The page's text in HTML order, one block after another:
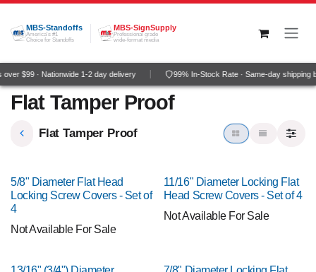
Skip to Content
MBS-Standoffs
America's #1
Choice for Standoffs
MBS-SignSupply
Professional grade
wide-format media
$99 · Nationwide 1-2 day delivery 99% In-Stock Rate · Same-day shipping
Flat Tamper Proof
Flat Tamper Proof
5/8" Diameter Flat Head
Locking Screw Covers - Set of
4
Not Available For Sale
11/16" Diameter Locking Flat
Head Screw Covers - Set of 4
Not Available For Sale